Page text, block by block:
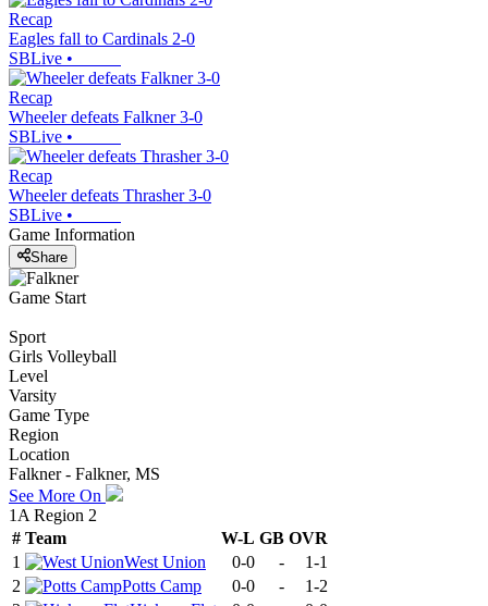
Recap
Eagles fall to Cardinals 2-0
SBLive •
Recap
Wheeler defeats Falkner 3-0
SBLive •
Recap
Wheeler defeats Thrasher 3-0
SBLive •
Game Information
Share
Game Start
Sport
Girls Volleyball
Level
Varsity
Game Type
Region
Location
Falkner - Falkner, MS
See More On
1A Region 2
# Team W-L GB OVR
1
West Union 0-0 -
1-1
2
Potts Camp 0-0 -
1-2